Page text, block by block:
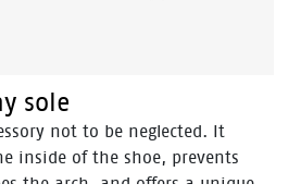
sole
not to be neglected. It
inside of the shoe, prevents
the arch, and offers a unique